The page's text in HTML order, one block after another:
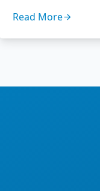
enhance your
character.
Read More